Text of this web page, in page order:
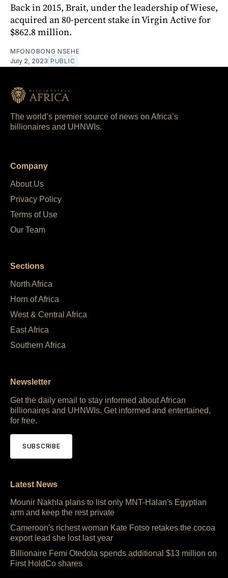
Back in 2015, Brait, under the leadership of Wiese,
acquired an 80-percent stake in Virgin Active for
$862.8 million.
MFONOBONG NSEHE
July 2, 2023 PUBLIC
The world’s premier source of news on Africa’s
billionaires and UHNWIs.
Company
About Us
Privacy Policy
Terms of Use
Our Team
Sections
North Africa
Horn of Africa
West & Central Africa
East Africa
Southern Africa
Newsletter
Get the daily email to stay informed about African
billionaires and UHNWIs. Get informed and entertained,
for free.
SUBSCRIBE
Latest News
Mounir Nakhla plans to list only MNT-Halan's Egyptian
arm and keep the rest private
Cameroon's richest woman Kate Fotso retakes the cocoa
export lead she lost last year
Billionaire Femi Otedola spends additional $13 million on
First HoldCo shares